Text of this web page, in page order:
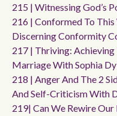
215 | Witnessing God’s
216 | Conformed To
Discerning Conformity
217 | Thriving:
Marriage With Sophia
218 | Anger And The 2
And Self-Criticism With
219| Can We Rewire